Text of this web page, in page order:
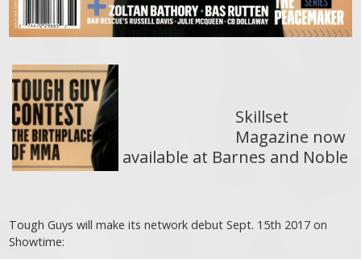
Skillset
Magazine now
available at Barnes and Noble
Tough Guys will make its network debut Sept. 15th 2017 on
Showtime: